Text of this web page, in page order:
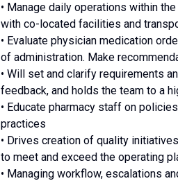
• Manage daily operations within
with co-located facilities and
• Evaluate physician medication
of administration. Make
• Will set and clarify requirements
feedback, and holds the team to a
• Educate pharmacy staff on
practices
• Drives creation of quality
to meet and exceed the operating
• Managing workflow, escalations